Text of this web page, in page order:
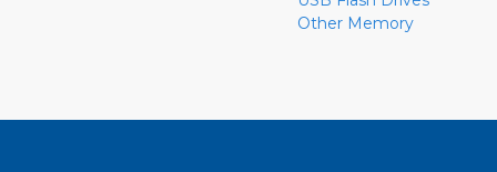
Other Memory